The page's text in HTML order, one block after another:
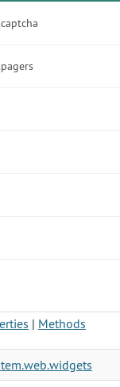
captcha
pagers
| Methods